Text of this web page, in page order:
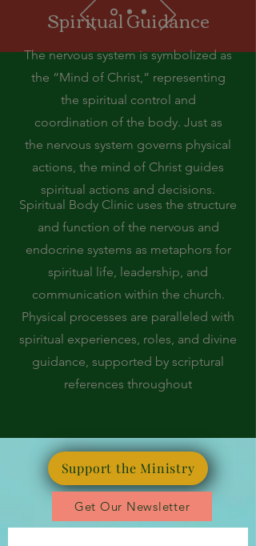
Spiritual Guidance
The nervous system is symbolized as
the “Mind of Christ,” representing
the spiritual control and
coordination of the body. Just as
the nervous system governs physical
actions, the mind of Christ guides
spiritual actions and decisions.
Spiritual Body Clinic uses the structure
and function of the nervous and
endocrine systems as metaphors for
spiritual life, leadership, and
communication within the church.
Physical processes are paralleled with
spiritual experiences, roles, and divine
guidance, supported by scriptural
references throughout
Support the Ministry
Get Our Newsletter